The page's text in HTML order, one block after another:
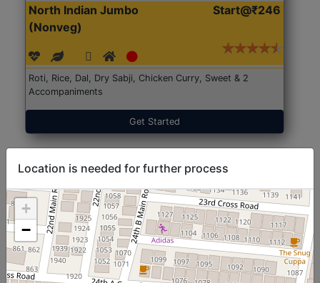
North Indian Jumbo
(Nonveg)
Start@₹246
Roti, Rice, Dal, Dry Sabji, Chicken Curry, Sweet & 2
Accompaniments
Get Started
Location is needed for further process
+
−